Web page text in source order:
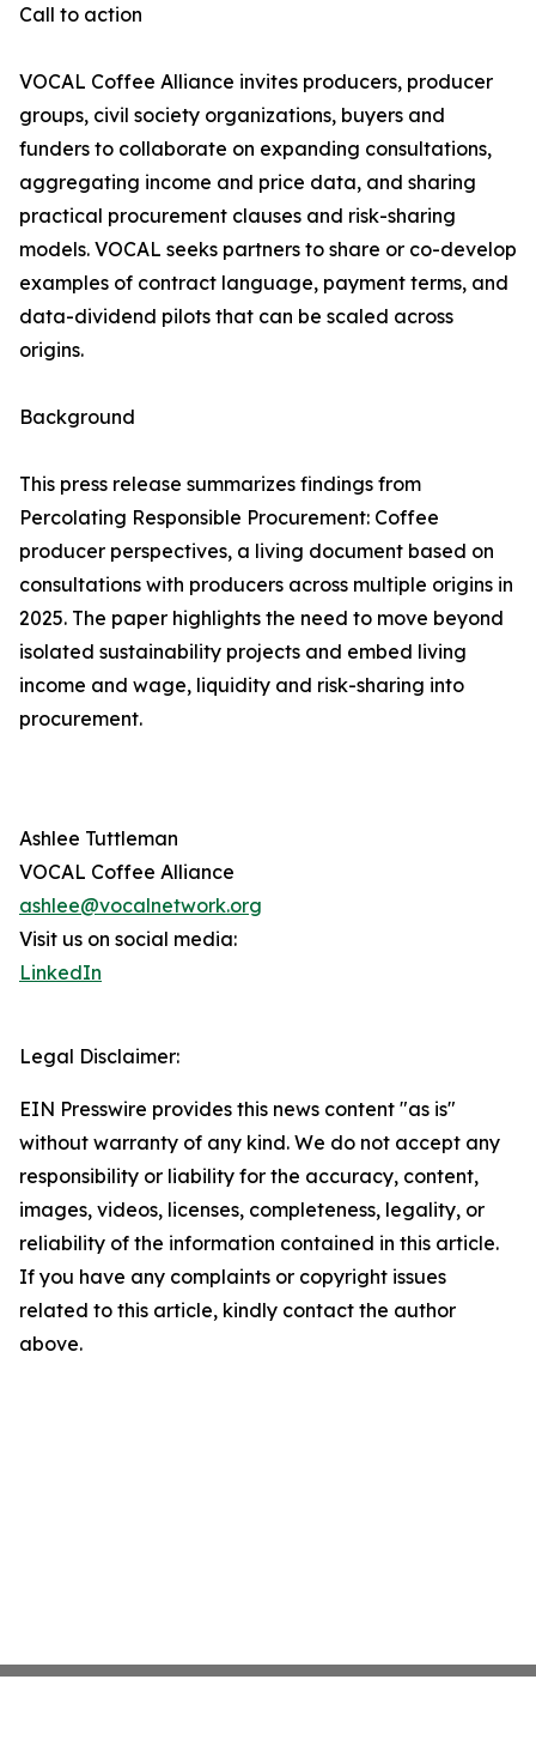
Call to action
VOCAL Coffee Alliance invites producers, producer
groups, civil society organizations, buyers and
funders to collaborate on expanding consultations,
aggregating income and price data, and sharing
practical procurement clauses and risk-sharing
models. VOCAL seeks partners to share or co-develop
examples of contract language, payment terms, and
data-dividend pilots that can be scaled across
origins.
Background
This press release summarizes findings from
Percolating Responsible Procurement: Coffee
producer perspectives, a living document based on
consultations with producers across multiple origins in
2025. The paper highlights the need to move beyond
isolated sustainability projects and embed living
income and wage, liquidity and risk-sharing into
procurement.
Ashlee Tuttleman
VOCAL Coffee Alliance
ashlee@vocalnetwork.org
Visit us on social media:
LinkedIn
Legal Disclaimer:
EIN Presswire provides this news content "as is"
without warranty of any kind. We do not accept any
responsibility or liability for the accuracy, content,
images, videos, licenses, completeness, legality, or
reliability of the information contained in this article.
If you have any complaints or copyright issues
related to this article, kindly contact the author
above.